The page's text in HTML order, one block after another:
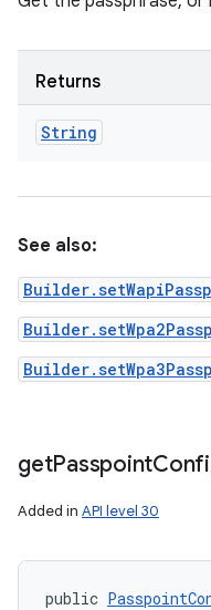
Returns
String
See also:
getPasspoint
Added in API level 30
public